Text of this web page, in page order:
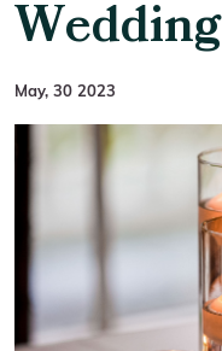
May, 30 2023